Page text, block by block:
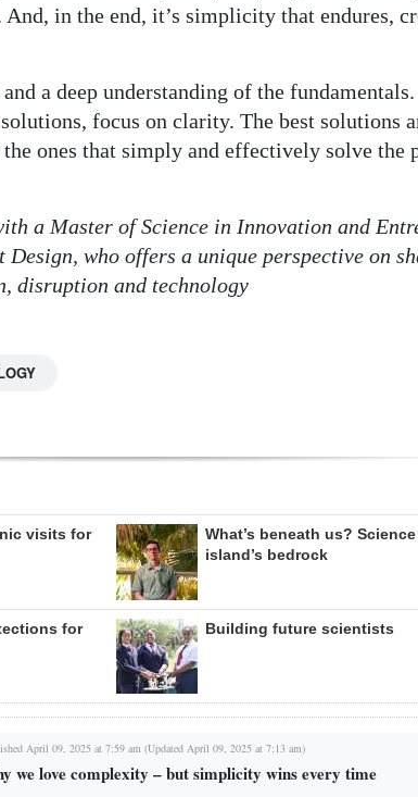
in the end, it’s simplicity that endures,
a deep understanding of the
focus on clarity. The best solutions
ones that simply and effectively solve the
a Master of Science in Innovation and
who offers a unique perspective on
disruption and technology
visits for
What’s beneath us?
island’s bedrock
for
Building future scientists
April 09, 2025 at 7:59 am (Updated April 09, 2025 at 7:13 am)
we love complexity – but simplicity wins every time